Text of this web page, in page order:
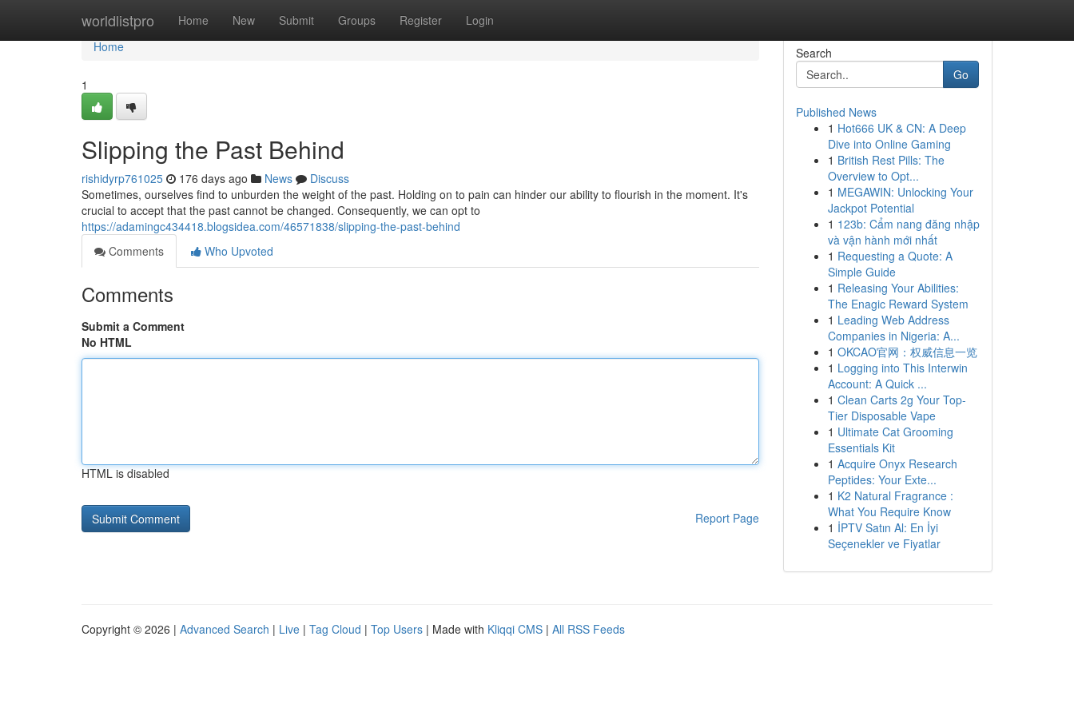
worldlistpro Home New Submit Groups Register Login
Home
Home
1
Slipping the Past Behind
rishidyrp761025 176 days ago News
Discuss
Sometimes, ourselves find to unburden the weight of the past. Holding on to pain can hinder our ability to flourish in the moment. It's
crucial to accept that the past cannot be changed. Consequently, we can opt to
https://adamingc434418.blogsidea.com/46571838/slipping-the-past-behind
Comments
Who Upvoted
Comments
Submit a Comment
No HTML
HTML is disabled
Report Page
Search
Go
Published News
1 Hot666 UK & CN: A Deep
Dive into Online Gaming
1 British Rest Pills: The
Overview to Opt...
1 MEGAWIN: Unlocking Your
Jackpot Potential
1 123b: Cẩm nang đăng nhập
và vận hành mới nhất
1 Requesting a Quote: A
Simple Guide
1 Releasing Your Abilities:
The Enagic Reward System
1 Leading Web Address
Companies in Nigeria: A...
1 OKCAO官网：权威信息一览
1 Logging into This Interwin
Account: A Quick ...
1 Clean Carts 2g Your Top-
Tier Disposable Vape
1 Ultimate Cat Grooming
Essentials Kit
1 Acquire Onyx Research
Peptides: Your Exte...
1 K2 Natural Fragrance :
What You Require Know
1 İPTV Satın Al: En İyi
Seçenekler ve Fiyatlar
Copyright © 2026 | Advanced Search | Live | Tag Cloud | Top Users | Made with Kliqqi CMS | All RSS Feeds